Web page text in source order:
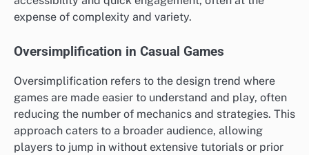
expense of complexity and variety.
Oversimplification in Casual Games
Oversimplification refers to the design trend where
games are made easier to understand and play, often
reducing the number of mechanics and strategies. This
approach caters to a broader audience, allowing
players to jump in without extensive tutorials or prior